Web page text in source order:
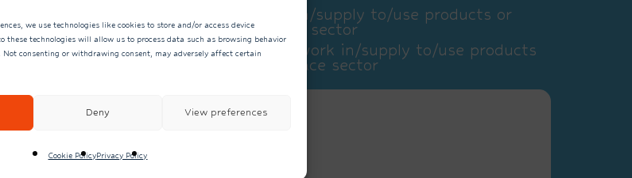
we use technologies like cookies to store and/or access device
these technologies will allow us to process data such as browsing behavior
consenting or withdrawing consent, may adversely affect certain
Deny View preferences
Cookie PolicyPrivacy Policy
We currently work in/supply to/use products or
services from the space sector
We don’t currently work in/supply to/use products
or services from the space sector